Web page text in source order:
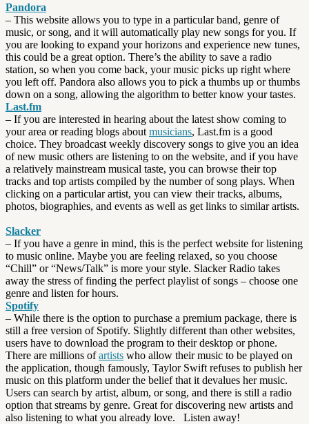
Pandora
– This website allows you to type in a particular band, genre of
music, or song, and it will automatically play new songs for you. If
you are looking to expand your horizons and experience new tunes,
this could be a great option. There’s the ability to save a radio
station, so when you come back, your music picks up right where
you left off. Pandora also allows you to pick a thumbs up or thumbs
down on a song, allowing the algorithm to better know your tastes.
Last.fm
– If you are interested in hearing about the latest show coming to
your area or reading blogs about musicians, Last.fm is a good
choice. They broadcast weekly discovery songs to give you an idea
of new music others are listening to on the website, and if you have
a relatively mainstream musical taste, you can browse their top
tracks and top artists compiled by the number of song plays. When
clicking on a particular artist, you can view their tracks, albums,
photos, biographies, and events as well as get links to similar artists.
Slacker
– If you have a genre in mind, this is the perfect website for listening
to music online. Maybe you are feeling relaxed, so you choose
“Chill” or “News/Talk” is more your style. Slacker Radio takes
away the stress of finding the perfect playlist of songs – choose one
genre and listen for hours.
Spotify
– While there is the option to purchase a premium package, there is
still a free version of Spotify. Slightly different than other websites,
users have to download the program to their desktop or phone.
There are millions ofartists who allow their music to be played on
the application, though famously, Taylor Swift refuses to publish her
music on this platform under the belief that it devalues her music.
Users can search by artist, album, or song, and there is still a radio
option that streams by genre. Great for discovering new artists and
also listening to what you already love. Listen away!